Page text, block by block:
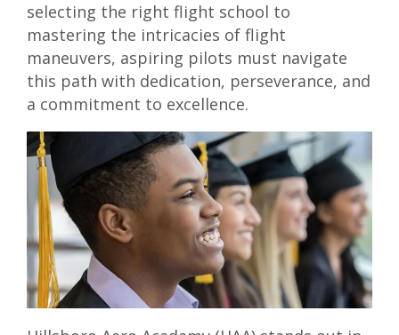
selecting the right flight school to
mastering the intricacies of flight
maneuvers, aspiring pilots must navigate
this path with dedication, perseverance, and
a commitment to excellence.